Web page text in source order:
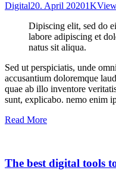
Digital20. April 20201K
Dipiscing elit, sed do
labore adipiscing et
natus sit aliqua.
Sed ut perspiciatis, unde
accusantium doloremque
quae ab illo inventore
sunt, explicabo. nemo enim
Read More
The best digital tools